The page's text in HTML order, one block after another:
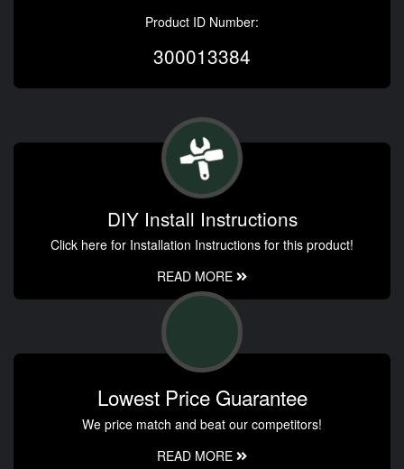
Product ID Number:
300013384
DIY Install Instructions
Click here for Installation Instructions for this product!
READ MORE
Lowest Price Guarantee
We price match and beat our competitors!
READ MORE